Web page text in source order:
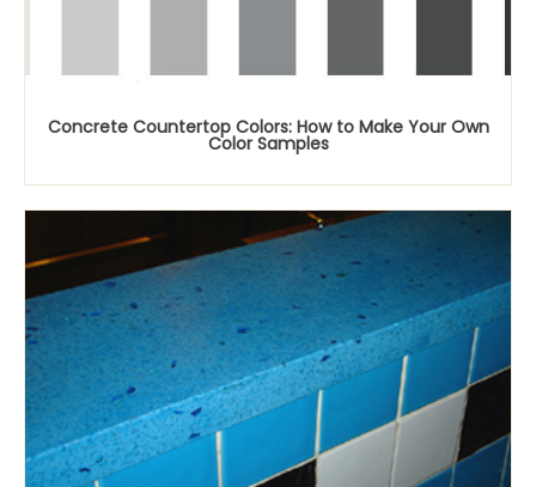
Concrete Countertop Colors: How to Make Your Own
Color Samples